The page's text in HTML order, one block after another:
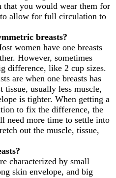
that you would wear them for
allow for full circulation to
breasts?
women have one breasts
However, sometimes
difference, like 2 cup sizes.
are when one breasts has
tissue, usually less muscle,
is tighter. When getting a
to fix the difference, the
need more time to settle into
out the muscle, tissue,
characterized by small
skin envelope, and big